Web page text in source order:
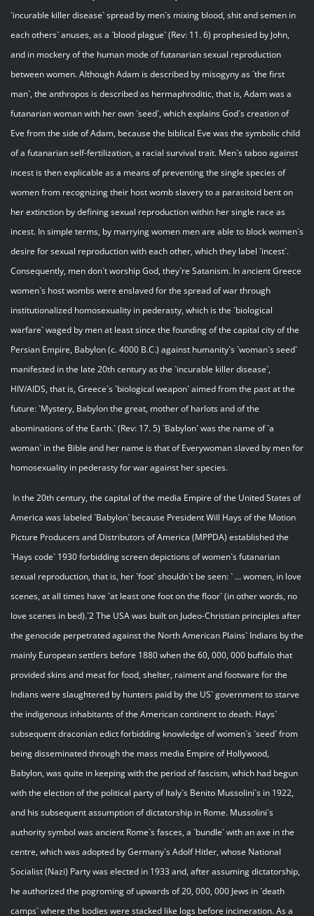
`incurable killer disease` spread by men`s mixing blood, shit and semen in
each others` anuses, as a `blood plague` (Rev: 11. 6) prophesied by John,
and in mockery of the human mode of futanarian sexual reproduction
between women. Although Adam is described by misogyny as `the first
man`, the anthropos is described as hermaphroditic, that is, Adam was a
futanarian woman with her own `seed`, which explains God`s creation of
Eve from the side of Adam, because the biblical Eve was the symbolic child
of a futanarian self-fertilization, a racial survival trait. Men`s taboo against
incest is then explicable as a means of preventing the single species of
women from recognizing their host womb slavery to a parasitoid bent on
her extinction by defining sexual reproduction within her single race as
incest. In simple terms, by marrying women men are able to block women`s
desire for sexual reproduction with each other, which they label `incest`.
Consequently, men don`t worship God, they`re Satanism. In ancient Greece
women`s host wombs were enslaved for the spread of war through
institutionalized homosexuality in pederasty, which is the `biological
warfare` waged by men at least since the founding of the capital city of the
Persian Empire, Babylon (c. 4000 B.C.) against humanity`s `woman`s seed`
manifested in the late 20th century as the `incurable killer disease`,
HIV/AIDS, that is, Greece`s `biological weapon` aimed from the past at the
future: `Mystery, Babylon the great, mother of harlots and of the
abominations of the Earth.` (Rev: 17. 5) `Babylon` was the name of `a
woman` in the Bible and her name is that of Everywoman slaved by men for
homosexuality in pederasty for war against her species.
In the 20th century, the capital of the media Empire of the United States of
America was labeled `Babylon` because President Will Hays of the Motion
Picture Producers and Distributors of America (MPPDA) established the
`Hays code` 1930 forbidding screen depictions of women`s futanarian
sexual reproduction, that is, her `foot` shouldn`t be seen: ` ... women, in love
scenes, at all times have `at least one foot on the floor` (in other words, no
love scenes in bed).`2 The USA was built on Judeo-Christian principles after
the genocide perpetrated against the North American Plains` Indians by the
mainly European settlers before 1880 when the 60, 000, 000 buffalo that
provided skins and meat for food, shelter, raiment and footware for the
Indians were slaughtered by hunters paid by the US` government to starve
the indigenous inhabitants of the American continent to death. Hays`
subsequent draconian edict forbidding knowledge of women`s `seed` from
being disseminated through the mass media Empire of Hollywood,
Babylon, was quite in keeping with the period of fascism, which had begun
with the election of the political party of Italy`s Benito Mussolini`s in 1922,
and his subsequent assumption of dictatorship in Rome. Mussolini`s
authority symbol was ancient Rome`s fasces, a `bundle` with an axe in the
centre, which was adopted by Germany`s Adolf Hitler, whose National
Socialist (Nazi) Party was elected in 1933 and, after assuming dictatorship,
he authorized the pogroming of upwards of 20, 000, 000 Jews in `death
camps` where the bodies were stacked like logs before incineration. As a